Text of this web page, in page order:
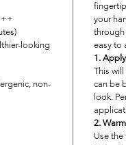
looking
non-
your
through
easy to
1.
This
can be
look.
2.
Use